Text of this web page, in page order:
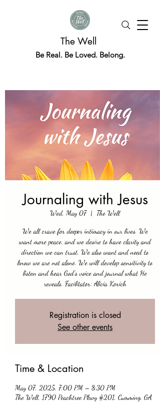
The Well
Be Real. Be Loved. Belong.
Journaling with Jesus
Wed, May 07
  |
The Well
We all crave for deeper intimacy in our lives. We
want more peace, and we desire to have clarity and
direction we can trust. We also want and need to
know we are not alone. We will develop sensitivity to
listen and hear God's voice and journal what He
reveals. Facilitator: Alicia Korich
Registration is closed
See other events
Time & Location
May 07, 2025, 7:00 PM – 8:30 PM
The Well, 1790 Peachtree Pkwy #201, Cumming, GA